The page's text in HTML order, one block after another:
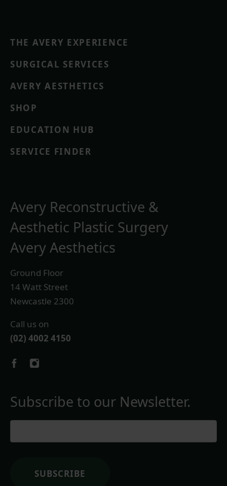
THE AVERY EXPERIENCE
SURGICAL SERVICES
AVERY AESTHETICS
SHOP
EDUCATION HUB
SERVICE FINDER
Avery Reconstructive &
Aesthetic Plastic Surgery
Avery Aesthetics
Ground Floor
14 Watt Street
Newcastle 2300
Call us on
(02) 4002 4150
Subscribe to our Newsletter.
Email